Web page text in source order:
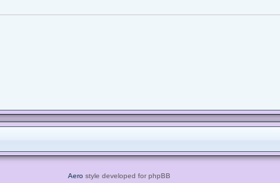
Aero style developed for phpBB